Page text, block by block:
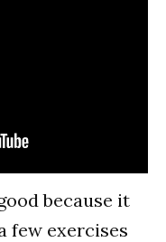
because it
few exercises